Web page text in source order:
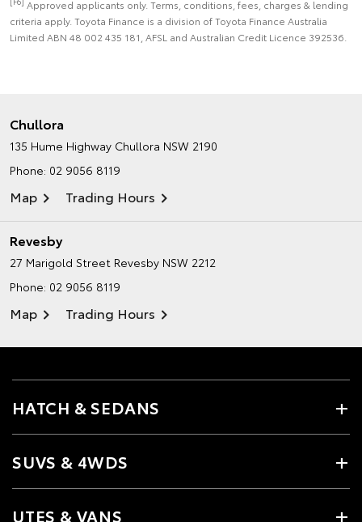
Approved applicants only. Terms, conditions, fees, charges & lending
criteria apply. Toyota Finance is a division of Toyota Finance Australia
Limited ABN 48 002 435 181, AFSL and Australian Credit Licence 392536.
Chullora
135 Hume Highway Chullora NSW 2190
Phone: 02 9056 8119
Map Trading Hours
Revesby
27 Marigold Street Revesby NSW 2212
Phone: 02 9056 8119
Map Trading Hours
HATCH & SEDANS
SUVS & 4WDS
UTES & VANS